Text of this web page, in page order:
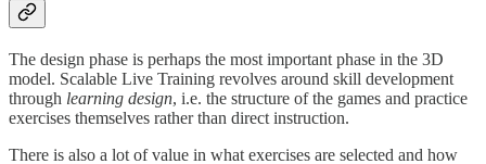
The design phase is perhaps the most important phase in the 3D
model. Scalable Live Training revolves around skill development
through learning design, i.e. the structure of the games and practice
exercises themselves rather than direct instruction.
There is also a lot of value in what exercises are selected and how